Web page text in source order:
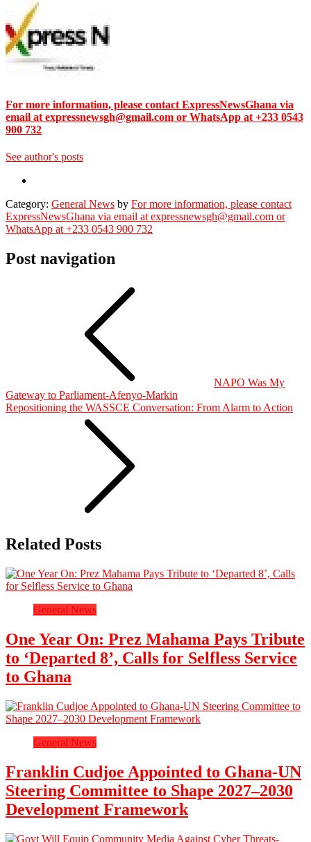
For more information, please contact ExpressNewsGhana via
email at expressnewsgh@gmail.com or WhatsApp at +233 0543
900 732
See author's posts
Category: General News by For more information, please contact
ExpressNewsGhana via email at expressnewsgh@gmail.com or
WhatsApp at +233 0543 900 732
Post navigation
NAPO Was My
Gateway to Parliament-Afenyo-Markin
Repositioning the WASSCE Conversation: From Alarm to Action
Related Posts
General News
One Year On: Prez Mahama Pays Tribute
to ‘Departed 8’, Calls for Selfless Service
to Ghana
General News
Franklin Cudjoe Appointed to Ghana-UN
Steering Committee to Shape 2027–2030
Development Framework